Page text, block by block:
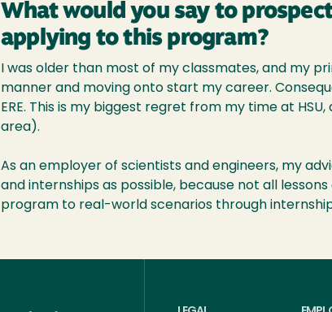
What would you say to
applying to this program?
I was older than most of my classmates, and my
manner and moving onto start my career.
ERE. This is my biggest regret from my time at
area).
As an employer of scientists and engineers, my
and internships as possible, because not all
program to real-world scenarios through